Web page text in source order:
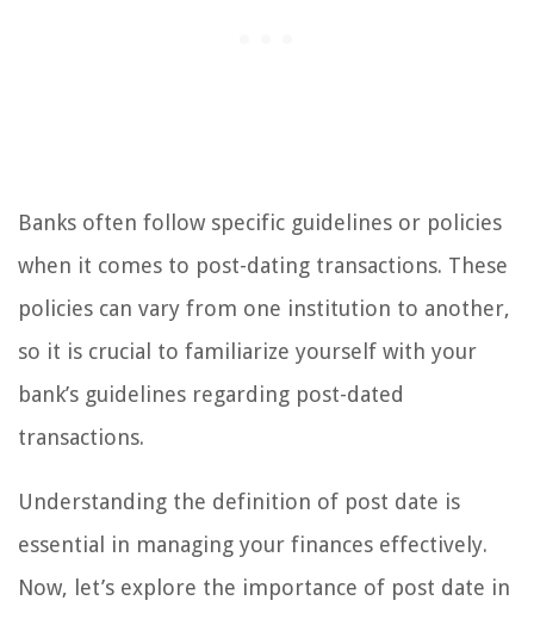
Banks often follow specific guidelines or policies
when it comes to post-dating transactions. These
policies can vary from one institution to another,
so it is crucial to familiarize yourself with your
bank’s guidelines regarding post-dated
transactions.
Understanding the definition of post date is
essential in managing your finances effectively.
Now, let’s explore the importance of post date in